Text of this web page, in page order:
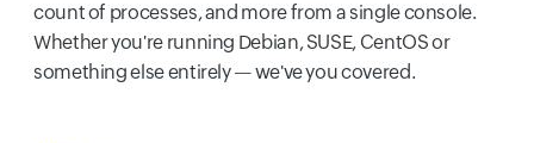
count of processes, and more from a single console.
Whether you're running Debian, SUSE, CentOS or
something else entirely — we've you covered.